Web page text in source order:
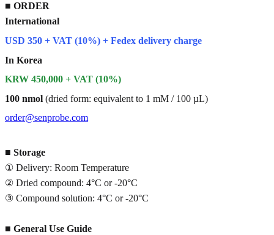
■ ORDER
International
USD 350 + VAT (10%) + Fedex delivery charge
In Korea
KRW 450,000 + VAT (10%)
100 nmol (dried form: equivalent to 1 mM / 100 µL)
order@senprobe.com
■ Storage
① Delivery: Room Temperature
② Dried compound: 4°C or -20°C
③ Compound solution: 4°C or -20°C
■ General Use Guide